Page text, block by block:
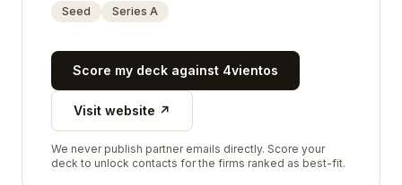
Seed
Series A
Score my deck against 4vientos
Visit website ↗
We never publish partner emails directly. Score your
deck to unlock contacts for the firms ranked as best-fit.